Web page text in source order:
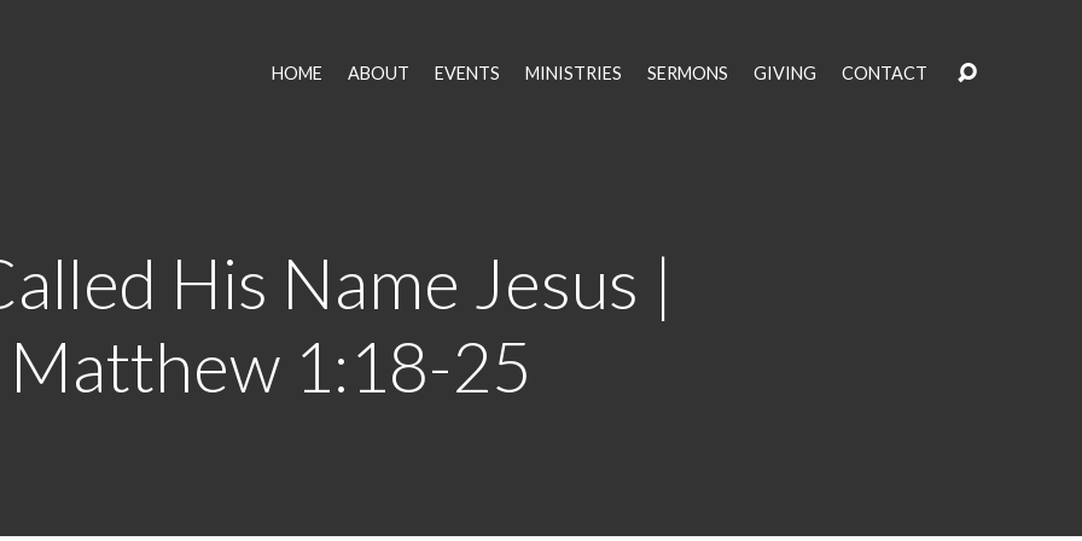
HOME ABOUT EVENTS MINISTRIES SERMONS GIVING CONTACT
His Name Jesus |
Matthew 1:18-25